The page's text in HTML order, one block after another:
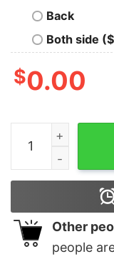
Back
Both side
$0.00
Custom
Other
people